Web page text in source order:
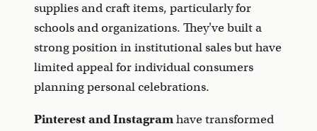
supplies and craft items, particularly for
schools and organizations. They've built a
strong position in institutional sales but have
limited appeal for individual consumers
planning personal celebrations.
Pinterest and Instagramhave transformed